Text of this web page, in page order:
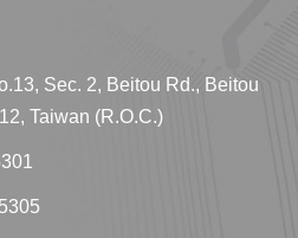
Sec. 2, Beitou Rd., Beitou
Taiwan (R.O.C.)